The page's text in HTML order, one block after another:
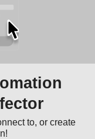
to, or create